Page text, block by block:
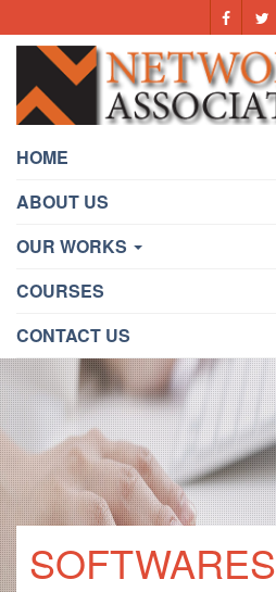
HOME
ABOUT US
OUR WORKS
COURSES
CONTACT US
SOFTWARES